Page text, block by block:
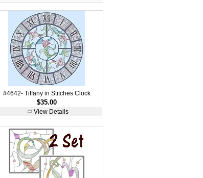
#4642- Tiffany in Stitches Clock
$35.00
View Details